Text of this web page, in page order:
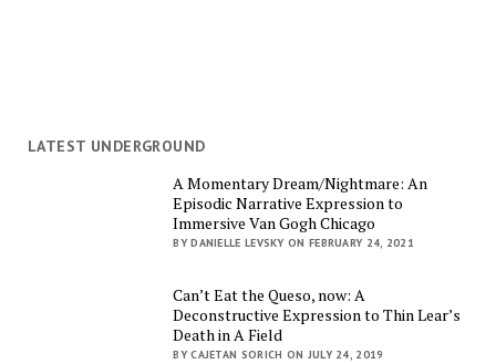
LATEST UNDERGROUND
A Momentary Dream/Nightmare: An
Episodic Narrative Expression to
Immersive Van Gogh Chicago
BY DANIELLE LEVSKY ON FEBRUARY 24, 2021
Can’t Eat the Queso, now: A
Deconstructive Expression to Thin Lear’s
Death in A Field
BY CAJETAN SORICH ON JULY 24, 2019